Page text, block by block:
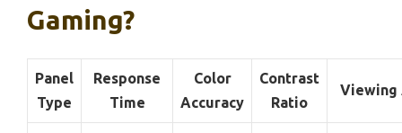
Gaming?
Panel
Type
Response
Time
Color
Accuracy
Contrast
Ratio
Viewing